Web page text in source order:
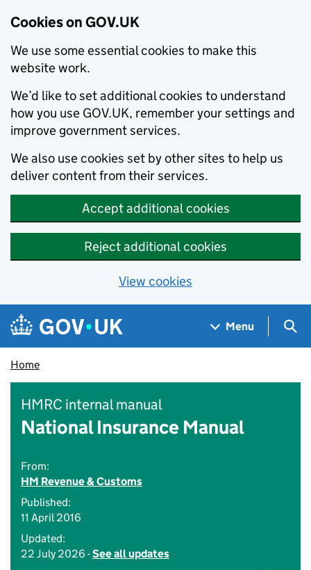
Cookies on GOV.UK
We use some essential cookies to make this
website work.
We’d like to set additional cookies to understand
how you use GOV.UK, remember your settings and
improve government services.
We also use cookies set by other sites to help us
deliver content from their services.
Accept additional cookies
Reject additional cookies
View cookies
Skip to main content
Navigation menu
Menu
Home
HMRC internal manual
National Insurance Manual
From:
HM Revenue & Customs
Published:
11 April 2016
Updated:
22 July 2026 -See all updates